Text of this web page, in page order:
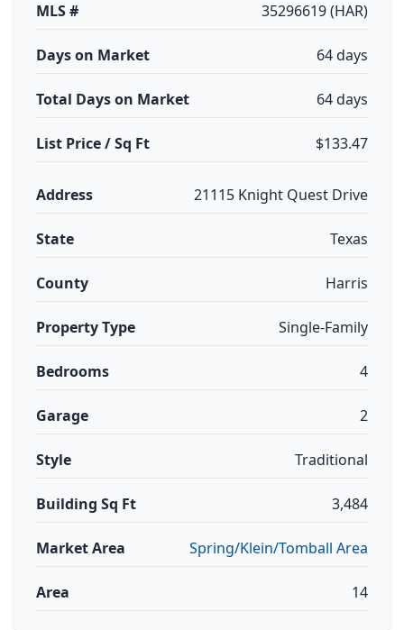
MLS # 35296619 (HAR)
Days on Market 64 days
Total Days on Market 64 days
List Price / Sq Ft $133.47
Address 21115 Knight Quest Drive
State Texas
County Harris
Property Type Single-Family
Bedrooms 4
Garage 2
Style Traditional
Building Sq Ft 3,484
Market Area Spring/Klein/Tomball Area
Area 14